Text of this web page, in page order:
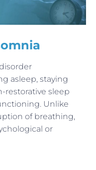
asleep, staying
restorative sleep
Unlike
of breathing,
or